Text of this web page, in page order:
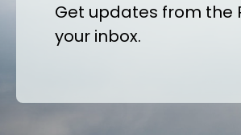
Get updates from the
your inbox.